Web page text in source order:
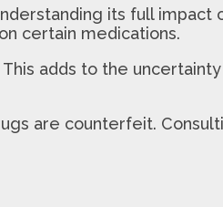
its full
certain medications.
adds to the
are counterfeit.